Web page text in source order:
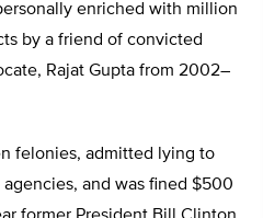
enriched with million
by a friend of convicted
Rajat Gupta from 2002­–
felonies, admitted lying to
and was fined $500